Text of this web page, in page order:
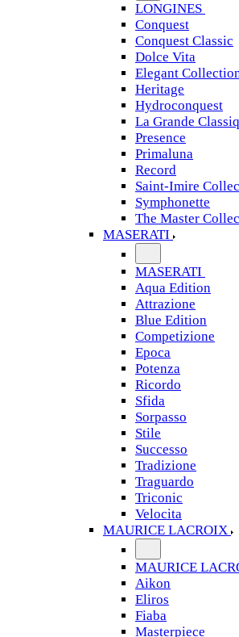
LONGINES
Conquest
Conquest Classic
Dolce Vita
Elegant
Heritage
Hydroconquest
La Grande
Presence
Primaluna
Record
Saint-Imire
Symphonette
The Master
MASERATI
MASERATI
Aqua Edition
Attrazione
Blue Edition
Competizione
Epoca
Potenza
Ricordo
Sfida
Sorpasso
Stile
Successo
Tradizione
Traguardo
Triconic
Velocita
MAURICE LACROIX
MAURICE
Aikon
Eliros
Fiaba
Masterpiece